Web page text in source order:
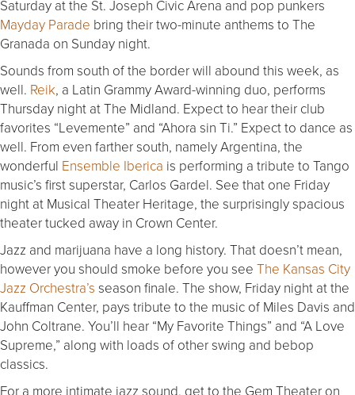
Saturday at the St. Joseph Civic Arena and pop punkers
Mayday Parade bring their two-minute anthems to The
Granada on Sunday night.
Sounds from south of the border will abound this week, as
well. Reik, a Latin Grammy Award-winning duo, performs
Thursday night at The Midland. Expect to hear their club
favorites “Levemente” and “Ahora sin Ti.” Expect to dance as
well. From even farther south, namely Argentina, the
wonderful Ensemble Iberica is performing a tribute to Tango
music’s first superstar, Carlos Gardel. See that one Friday
night at Musical Theater Heritage, the surprisingly spacious
theater tucked away in Crown Center.
Jazz and marijuana have a long history. That doesn’t mean,
however you should smoke before you see The Kansas City
Jazz Orchestra’s season finale. The show, Friday night at the
Kauffman Center, pays tribute to the music of Miles Davis and
John Coltrane. You’ll hear “My Favorite Things” and “A Love
Supreme,” along with loads of other swing and bebop
classics.
For a more intimate jazz sound, get to the Gem Theater on